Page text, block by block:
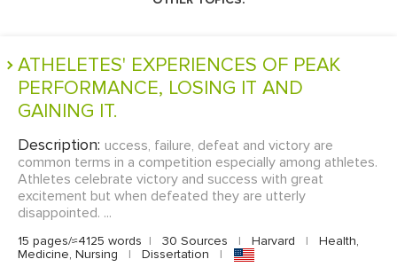
ATHELETES' EXPERIENCES OF PEAK
PERFORMANCE, LOSING IT AND
GAINING IT.
Description: uccess, failure, defeat and victory are
common terms in a competition especially among athletes.
Athletes celebrate victory and success with great
excitement but when defeated they are utterly
disappointed. ...
15 pages/≈4125 words | 30 Sources | Harvard |
Health,
Medicine, Nursing
| Dissertation |